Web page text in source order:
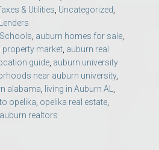
& Utilities Uncategorized
auburn homes for sale
property market auburn real
guide auburn university
near auburn university,
alabama
living in Auburn AL
opelika opelika real estate
realtors